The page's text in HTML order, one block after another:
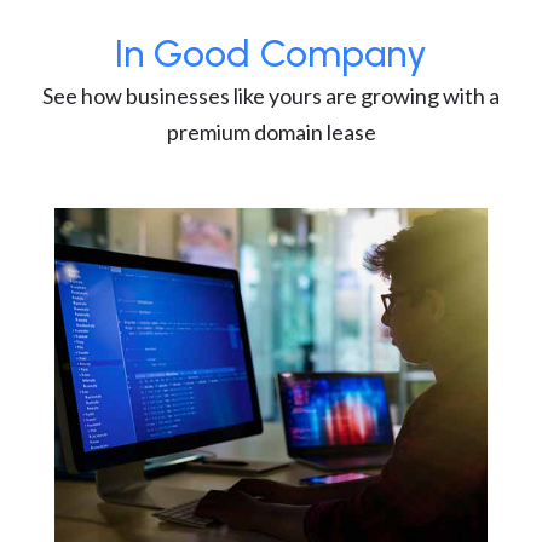
In Good Company
See how businesses like yours are growing with a
premium domain lease